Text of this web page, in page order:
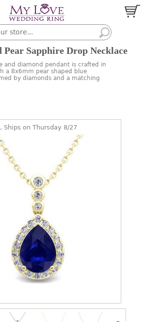
Pear Sapphire Drop Necklace
and diamond pendant is crafted in
a 8x6mm pear shaped blue
by diamonds and a matching
Ships on Thursday 8/27